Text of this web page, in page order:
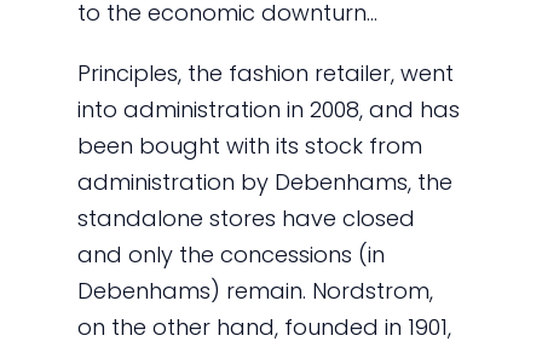
to the economic downturn…
Principles, the fashion retailer, went
into administration in 2008, and has
been bought with its stock from
administration by Debenhams, the
standalone stores have closed
and only the concessions (in
Debenhams) remain. Nordstrom,
on the other hand, founded in 1901,